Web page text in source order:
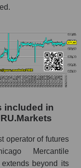
included in
operator of futures
Mercantile
beyond its